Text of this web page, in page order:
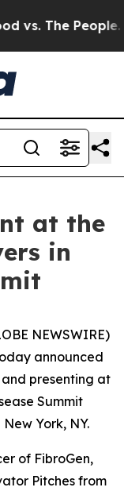
vs. The People.
at the
in
NEWSWIRE)
announced
presenting at
Summit
York, NY.
of FibroGen,
Pitches from